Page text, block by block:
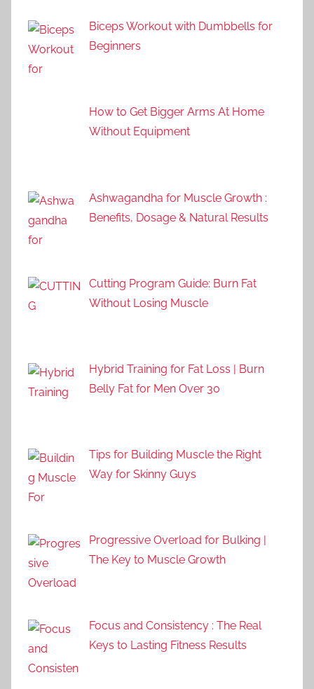
Biceps Workout with Dumbbells for
Beginners
How to Get Bigger Arms At Home
Without Equipment
Ashwagandha for Muscle Growth :
Benefits, Dosage & Natural Results
Cutting Program Guide: Burn Fat
Without Losing Muscle
Hybrid Training for Fat Loss | Burn
Belly Fat for Men Over 30
Tips for Building Muscle the Right
Way for Skinny Guys
Progressive Overload for Bulking |
The Key to Muscle Growth
Focus and Consistency : The Real
Keys to Lasting Fitness Results